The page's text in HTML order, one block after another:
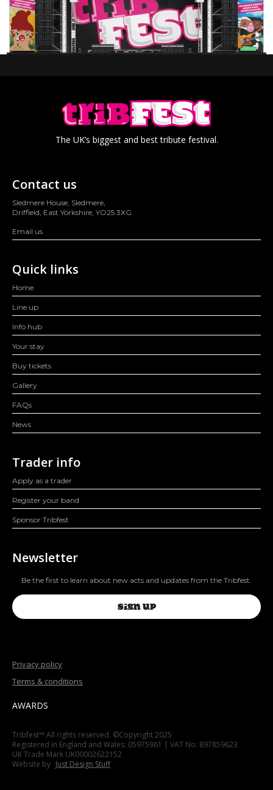
The UK’s biggest and best tribute festival.
Contact us
Sledmere House, Sledmere,
Driffield, East Yorkshire, YO25 3XG
Email us
Quick links
Home
Line up
Info hub
Your stay
Buy tickets
Gallery
FAQs
News
Trader info
Apply as a trader
Register your band
Sponsor Tribfest
Newsletter
Be the first to learn about new acts and updates from the Tribfest.
SIGN UP
AWARDS
Tribfest™ All rights reserved. ©Copyright 2025
Registered in England and Wales: 05975961 | VAT No: 897859623
UK Trade Mark UK00002622152
Website by Just Design Stuff
Privacy policy
Terms & conditions